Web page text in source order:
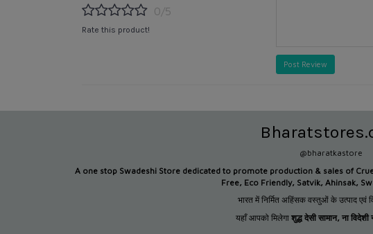
0/5
Rate this product!
Post Review
@bharatkastore
A one stop Swadeshi Store dedicated to promote production & sales of
Free, Eco Friendly, Satvik, Ahinsak,
भारत में निर्मित अहिंसक वस्तुओं के उत्पाद एवं
यहाँ आपको मिलेगा शुद्ध देसी सामान, ना विदेशी